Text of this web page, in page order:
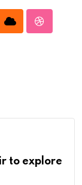
Cloud
to explore